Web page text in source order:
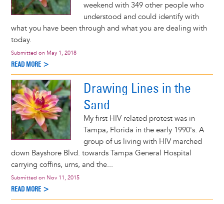
weekend with 349 other people who
understood and could identify with
what you have been through and what you are dealing with
today.
Submitted on May 1, 2018
READ MORE >
Drawing Lines in the
Sand
My first HIV related protest was in
Tampa, Florida in the early 1990's. A
group of us living with HIV marched
down Bayshore Blvd. towards Tampa General Hospital
carrying coffins, urns, and the...
Submitted on Nov 11, 2015
READ MORE >